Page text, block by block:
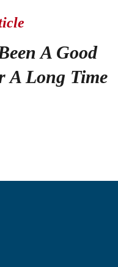
A Good
A Long Time